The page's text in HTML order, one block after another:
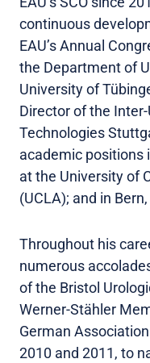
continuous
EAU’s Annual
the Department of
University of
Director of the
Technologies
academic positions
at the University of
(UCLA); and in
Throughout his
numerous
of the Bristol
Werner-Stähler
German
2010 and 2011, to